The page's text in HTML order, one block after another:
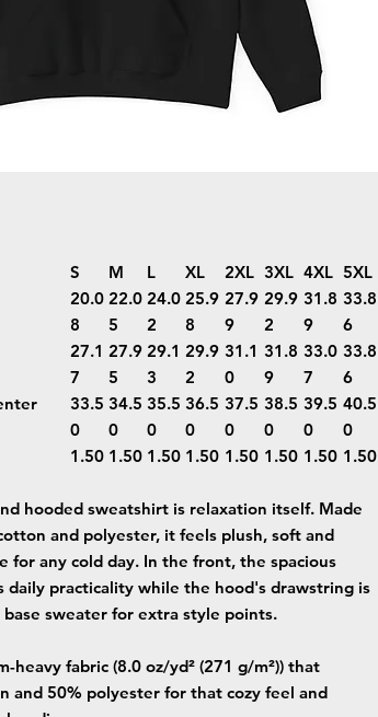
S M L XL 2XL 3XL 4XL 5XL
20.0
8
22.0
5
24.0
2
25.9
8
27.9
9
29.9
2
31.8
9
33.8
6
27.1
7
27.9
5
29.1
3
29.9
2
31.1
0
31.8
9
33.0
7
33.8
6
33.5
0
34.5
0
35.5
0
36.5
0
37.5
0
38.5
0
39.5
0
40.5
0
1.50 1.50 1.50 1.50 1.50 1.50 1.50 1.50
hooded sweatshirt is relaxation itself. Made
and polyester, it feels plush, soft and
for any cold day. In the front, the spacious
daily practicality while the hood's drawstring is
sweater for extra style points.
heavy fabric (8.0 oz/yd² (271 g/m²)) that
and 50% polyester for that cozy feel and